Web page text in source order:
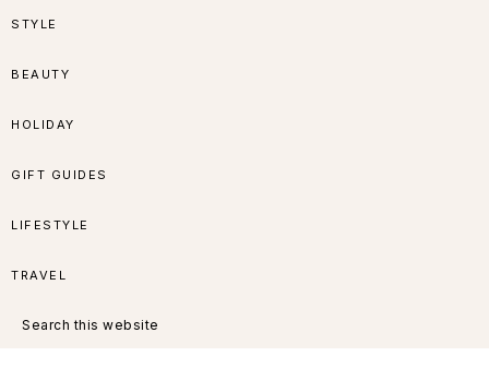
Skip
navigation
Skip
content
Skip
sidebar
Skip
STYLE
BEAUTY
HOLIDAY
GIFT GUIDES
LIFESTYLE
TRAVEL
this